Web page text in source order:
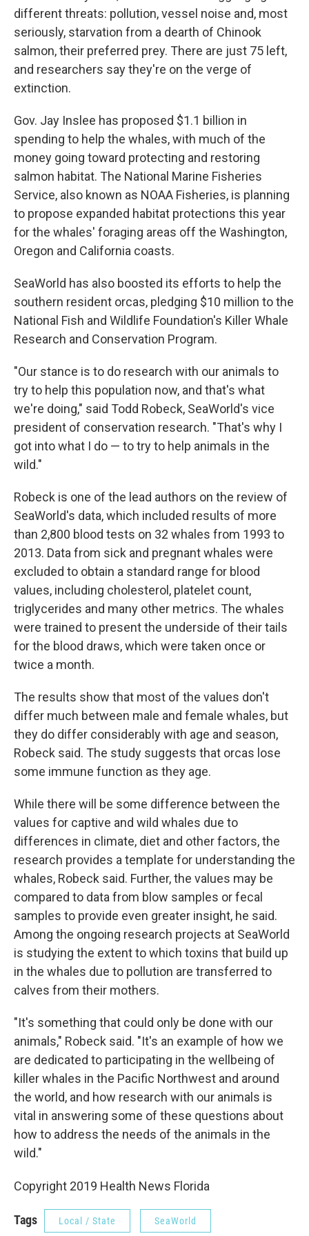
different threats: pollution, vessel noise and, most
seriously, starvation from a dearth of Chinook
salmon, their preferred prey. There are just 75 left,
and researchers say they're on the verge of
extinction.
Gov. Jay Inslee has proposed $1.1 billion in
spending to help the whales, with much of the
money going toward protecting and restoring
salmon habitat. The National Marine Fisheries
Service, also known as NOAA Fisheries, is planning
to propose expanded habitat protections this year
for the whales' foraging areas off the Washington,
Oregon and California coasts.
SeaWorld has also boosted its efforts to help the
southern resident orcas, pledging $10 million to the
National Fish and Wildlife Foundation's Killer Whale
Research and Conservation Program.
"Our stance is to do research with our animals to
try to help this population now, and that's what
we're doing," said Todd Robeck, SeaWorld's vice
president of conservation research. "That's why I
got into what I do — to try to help animals in the
wild."
Robeck is one of the lead authors on the review of
SeaWorld's data, which included results of more
than 2,800 blood tests on 32 whales from 1993 to
2013. Data from sick and pregnant whales were
excluded to obtain a standard range for blood
values, including cholesterol, platelet count,
triglycerides and many other metrics. The whales
were trained to present the underside of their tails
for the blood draws, which were taken once or
twice a month.
The results show that most of the values don't
differ much between male and female whales, but
they do differ considerably with age and season,
Robeck said. The study suggests that orcas lose
some immune function as they age.
While there will be some difference between the
values for captive and wild whales due to
differences in climate, diet and other factors, the
research provides a template for understanding the
whales, Robeck said. Further, the values may be
compared to data from blow samples or fecal
samples to provide even greater insight, he said.
Among the ongoing research projects at SeaWorld
is studying the extent to which toxins that build up
in the whales due to pollution are transferred to
calves from their mothers.
"It's something that could only be done with our
animals," Robeck said. "It's an example of how we
are dedicated to participating in the wellbeing of
killer whales in the Pacific Northwest and around
the world, and how research with our animals is
vital in answering some of these questions about
how to address the needs of the animals in the
wild."
Copyright 2019 Health News Florida
Tags Local / State SeaWorld